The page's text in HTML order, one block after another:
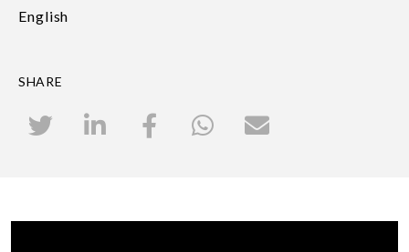
English
SHARE